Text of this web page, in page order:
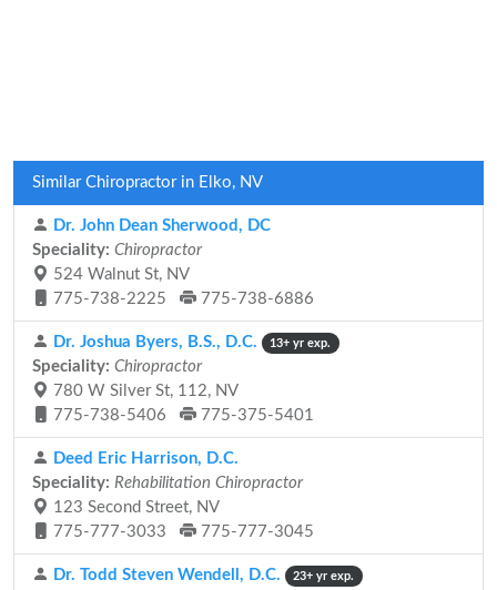
Similar Chiropractor in Elko, NV
Dr. John Dean Sherwood, DC
Speciality: Chiropractor
524 Walnut St, NV
775-738-2225
775-738-6886
Dr. Joshua Byers, B.S., D.C. 13+ yr exp.
Speciality: Chiropractor
780 W Silver St, 112, NV
775-738-5406
775-375-5401
Deed Eric Harrison, D.C.
Speciality: Rehabilitation Chiropractor
123 Second Street, NV
775-777-3033
775-777-3045
Dr. Todd Steven Wendell, D.C. 23+ yr exp.